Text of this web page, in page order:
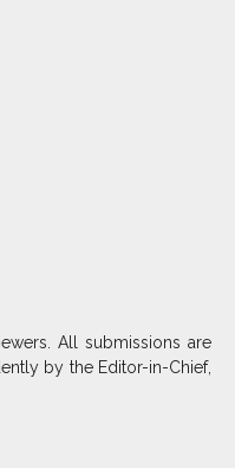
All submissions are
by the Editor-in-Chief,